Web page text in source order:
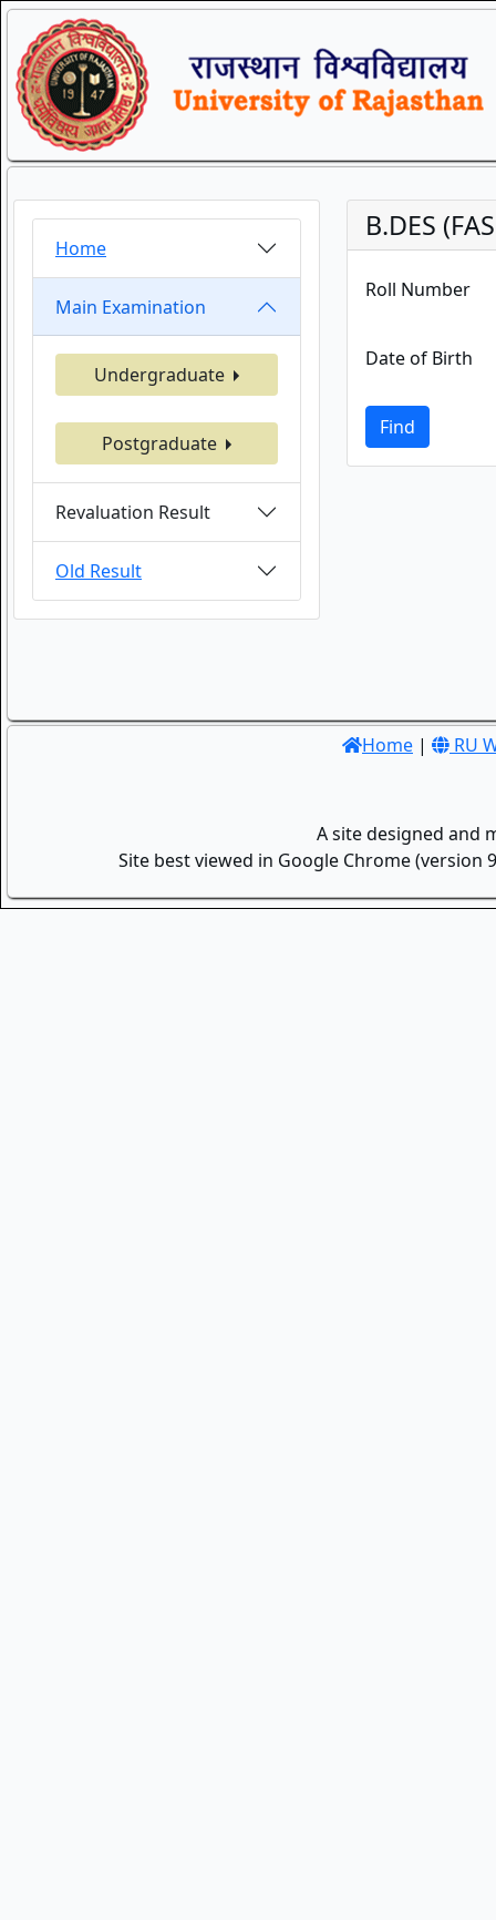
Home
Main Examination
Undergraduate
Postgraduate
Revaluation Result
Old Result
B.DES
Roll Number
Date of Birth
Find
Home | RU
A site designed and
Site best viewed in Google Chrome (version